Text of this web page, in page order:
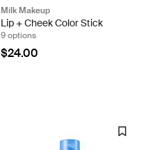
Milk Makeup
Lip + Cheek Color Stick
9 options
$24.00